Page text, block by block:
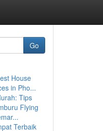
Go
House
in Pho...
Tips
Flying
Terbaik